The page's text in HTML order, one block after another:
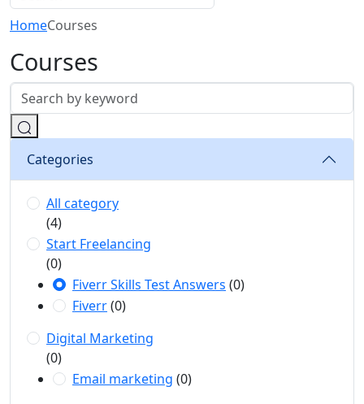
HomeCourses
Courses
Categories
All category
(4)
Start Freelancing
(0)
Fiverr Skills Test Answers (0)
Fiverr(0)
Digital Marketing
(0)
Email marketing (0)